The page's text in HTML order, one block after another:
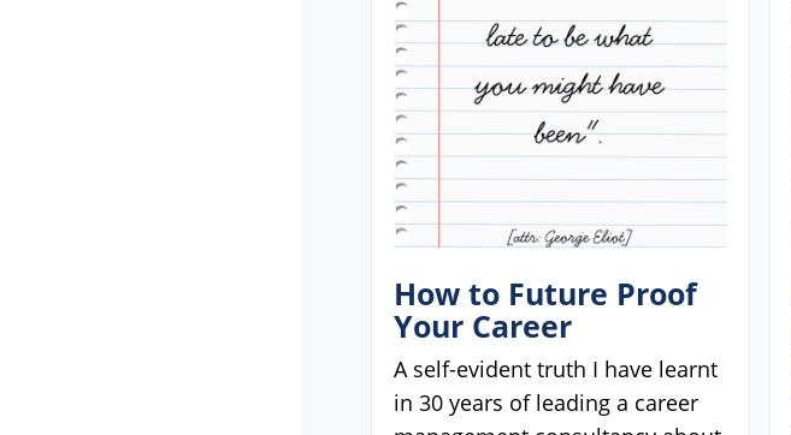
How to Future Proof
Your Career
A self-evident truth I have learnt
in 30 years of leading a career